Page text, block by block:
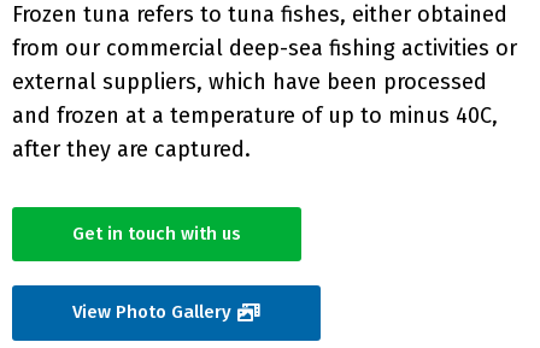
Frozen tuna refers to tuna fishes, either obtained
from our commercial deep-sea fishing activities or
external suppliers, which have been processed
and frozen at a temperature of up to minus 40C,
after they are captured.
Get in touch with us
View Photo Gallery